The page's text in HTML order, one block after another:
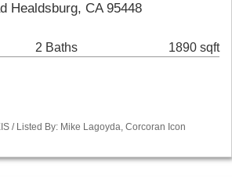
Healdsburg, CA 95448
2 Baths 1890 sqft
/ Listed By: Mike Lagoyda, Corcoran Icon